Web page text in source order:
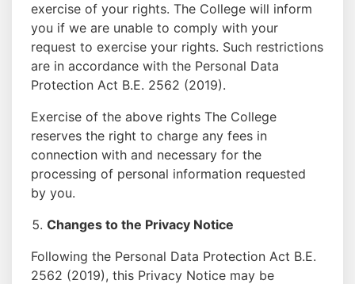
exercise of your rights. The College will inform
you if we are unable to comply with your
request to exercise your rights. Such restrictions
are in accordance with the Personal Data
Protection Act B.E. 2562 (2019).
Exercise of the above rights The College
reserves the right to charge any fees in
connection with and necessary for the
processing of personal information requested
by you.
Changes to the Privacy Notice
Following the Personal Data Protection Act B.E.
2562 (2019), this Privacy Notice may be